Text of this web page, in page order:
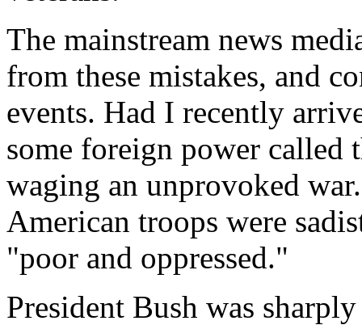
The mainstream news
from these mistakes, and
events. Had I recently
some foreign power
waging an unprovoked
American troops were
"poor and oppressed."
President Bush was